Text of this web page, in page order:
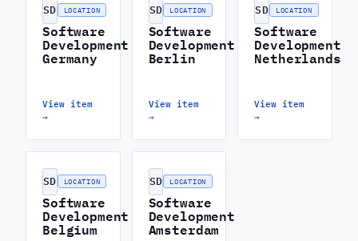
SD LOCATION
Software
Development
Germany
View item
→
SD LOCATION
Software
Development
Berlin
View item
→
SD LOCATION
Software
Development
Netherlands
View item
→
SD LOCATION
Software
Development
Belgium
SD LOCATION
Software
Development
Amsterdam